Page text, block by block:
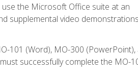
the Microsoft Office suite at an
supplemental video
101 (Word), MO-300 (PowerPoint),
successfully complete the MO-